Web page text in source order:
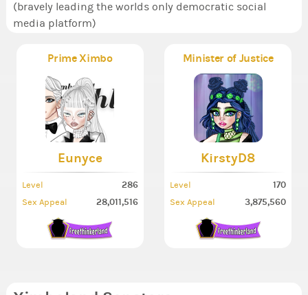
(bravely leading the worlds only democratic social
media platform)
Prime Ximbo
Eunyce
Level 286
Sex Appeal 28,011,516
Minister of Justice
KirstyD8
Level 170
Sex Appeal 3,875,560